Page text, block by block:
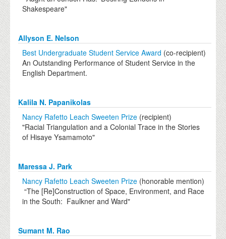
Shakespeare"
Allyson E. Nelson
Best Undergraduate Student Service Award (co-recipient)
An Outstanding Performance of Student Service in the
English Department.
Kalila N. Papanikolas
Nancy Rafetto Leach Sweeten Prize (recipient)
"Racial Triangulation and a Colonial Trace in the Stories
of Hisaye Ysamamoto"
Maressa J. Park
Nancy Rafetto Leach Sweeten Prize (honorable mention)
“The [Re]Construction of Space, Environment, and Race
in the South: Faulkner and Ward"
Sumant M. Rao